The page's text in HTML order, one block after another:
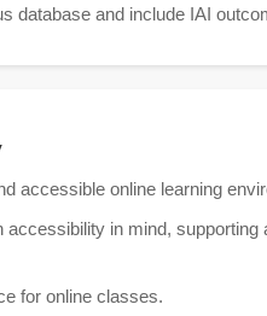
database and include IAI
accessible online learning
in mind,
for online classes.